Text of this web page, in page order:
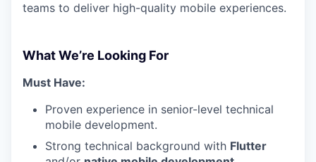
teams to deliver high-quality mobile experiences.
What We’re Looking For
Must Have:
Proven experience in senior-level technical
mobile development.
Strong technical background with Flutter